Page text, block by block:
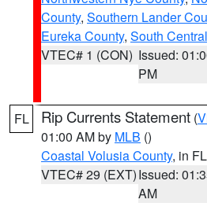
County, Southern Lander
Eureka County, South
VTEC# 1 (CON) Issued:
PM
FL Rip Currents Statement (
01:00 AM by MLB ()
Coastal Volusia County, in FL
VTEC# 29 (EXT)Issued:
AM